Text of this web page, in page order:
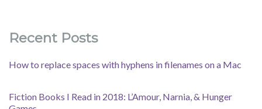
Recent Posts
How to replace spaces with hyphens in filenames on a Mac
Fiction Books I Read in 2018: L’Amour, Narnia, & Hunger